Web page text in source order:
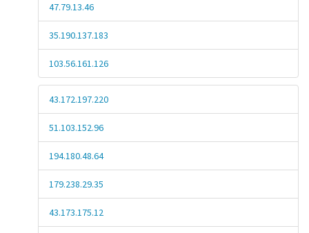
47.79.13.46
35.190.137.183
103.56.161.126
43.172.197.220
51.103.152.96
194.180.48.64
179.238.29.35
43.173.175.12